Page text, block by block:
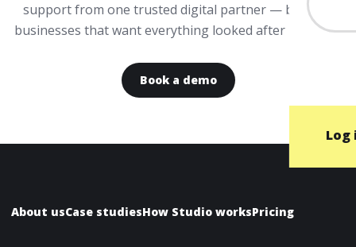
Log
support from one trusted digital partner — built for
businesses that want everything looked after properly.
Book a demo
About usCase studiesHow Studio worksPricing